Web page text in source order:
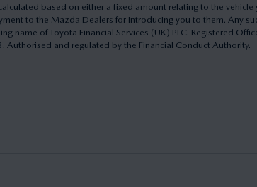
based on either a fixed amount relating to the
to the Mazda Dealers for introducing you to them. Any
name of Toyota Financial Services (UK) PLC. Registered
and regulated by the Financial Conduct Authority.